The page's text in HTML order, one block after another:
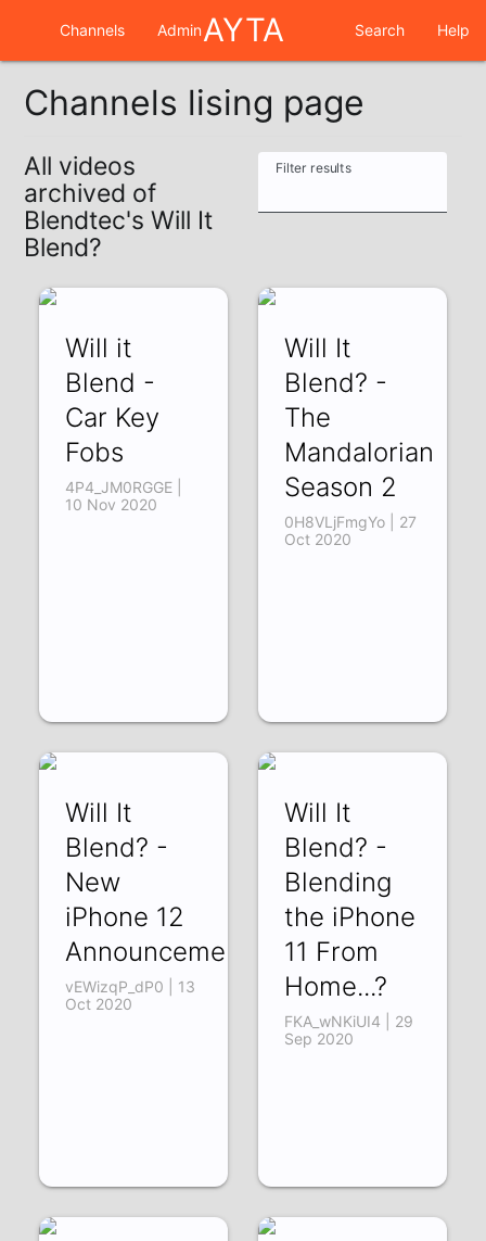
Channels AdminAYTA Search Help
Channels lising page
All videos
archived of
Blendtec's Will It
Blend?
Filter results
Will it
Blend -
Car Key
Fobs
4P4_JM0RGGE |
10 Nov 2020
Will It
Blend? -
The
Mandalorian
Season 2
0H8VLjFmgYo | 27
Oct 2020
Will It
Blend? -
New
iPhone 12
Announcement
vEWizqP_dP0 | 13
Oct 2020
Will It
Blend? -
Blending
the iPhone
11 From
Home...?
FKA_wNKiUI4 | 29
Sep 2020